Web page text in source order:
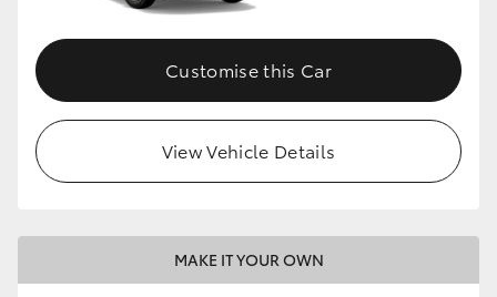
Customise this Car
View Vehicle Details
MAKE IT YOUR OWN